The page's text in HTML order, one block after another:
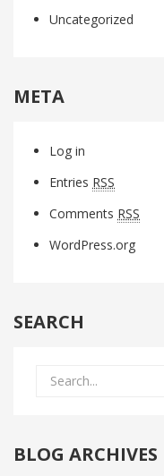
Uncategorized
META
Log in
Entries RSS
Comments RSS
WordPress.org
SEARCH
BLOG ARCHIVES